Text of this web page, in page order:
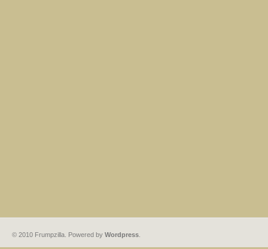
© 2010 Frumpzilla. Powered by Wordpress